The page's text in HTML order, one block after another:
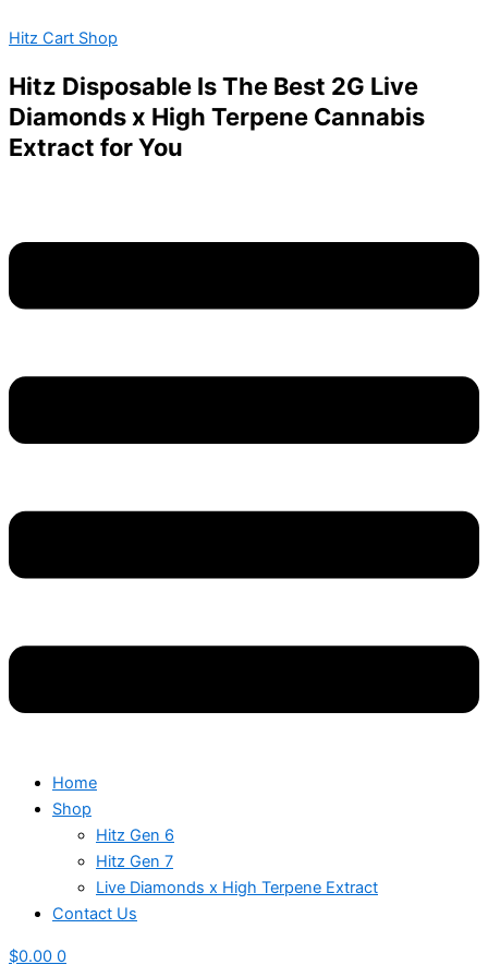
to
Hitz Cart Shop
Hitz Disposable Is The Best 2G Live
Diamonds x High Terpene Cannabis
Extract for You
Home
Shop
Hitz Gen 6
Hitz Gen 7
Live Diamonds x High Terpene Extract
Contact Us
$0.00 0
The
Infused
Sour
Gummies-
Blueberry
Plasma-